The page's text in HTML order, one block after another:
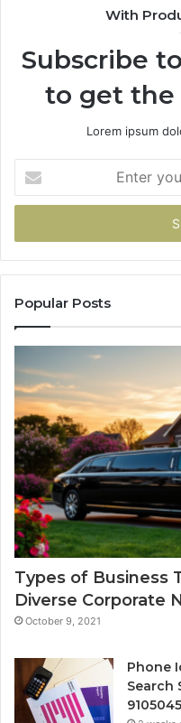
With
Subscribe
to get the
Lorem ipsum
your
Email
Popular Posts
Types of Business
Diverse Corporate
October 9, 2021
Phone
Search